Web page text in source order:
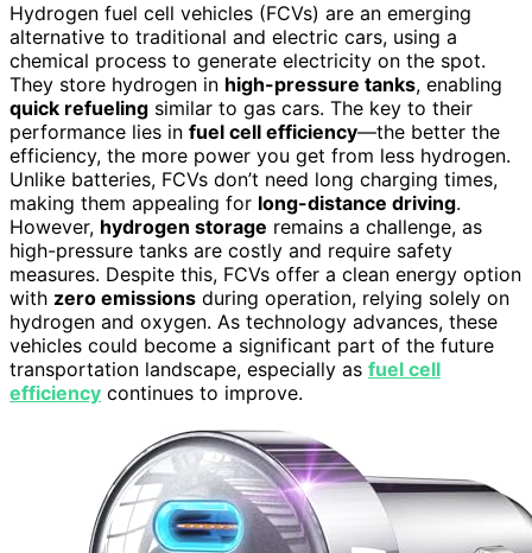
Hydrogen fuel cell vehicles (FCVs) are an emerging
alternative to traditional and electric cars, using a
chemical process to generate electricity on the spot.
They store hydrogen in high-pressure tanks, enabling
quick refueling similar to gas cars. The key to their
performance lies in fuel cell efficiency—the better the
efficiency, the more power you get from less hydrogen.
Unlike batteries, FCVs don’t need long charging times,
making them appealing for long-distance driving.
However, hydrogen storage remains a challenge, as
high-pressure tanks are costly and require safety
measures. Despite this, FCVs offer a clean energy option
with zero emissions during operation, relying solely on
hydrogen and oxygen. As technology advances, these
vehicles could become a significant part of the future
transportation landscape, especially as fuel cell
efficiency continues to improve.